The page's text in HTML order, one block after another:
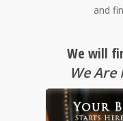
and
We will
We